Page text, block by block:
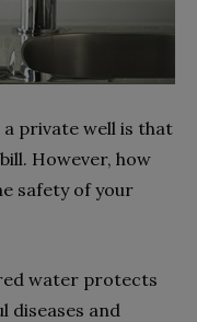
private well is that
However, how
safety of your
water protects
diseases and